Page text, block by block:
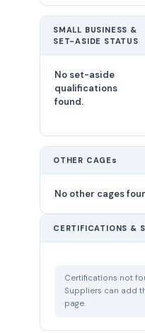
SMALL BUSINESS &
SET-ASIDE STATUS
No set-aside
qualifications
found.
OTHER CAGEs
No other cages
CERTIFICATIONS &
Certifications not
Suppliers can add
page.